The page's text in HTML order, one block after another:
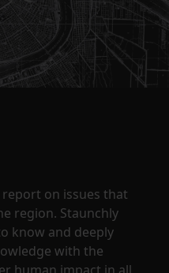
on issues that
region. Staunchly
know and deeply
with the